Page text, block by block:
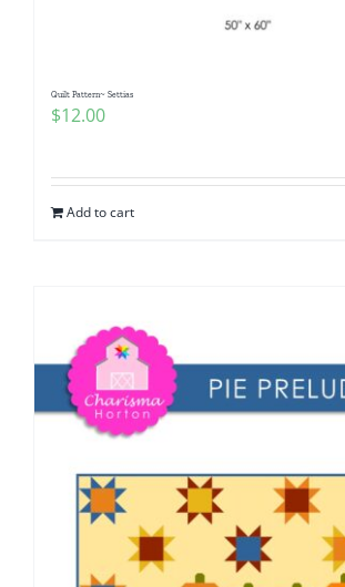
Quilt Pattern~ Settias
$12.00
Add to cart